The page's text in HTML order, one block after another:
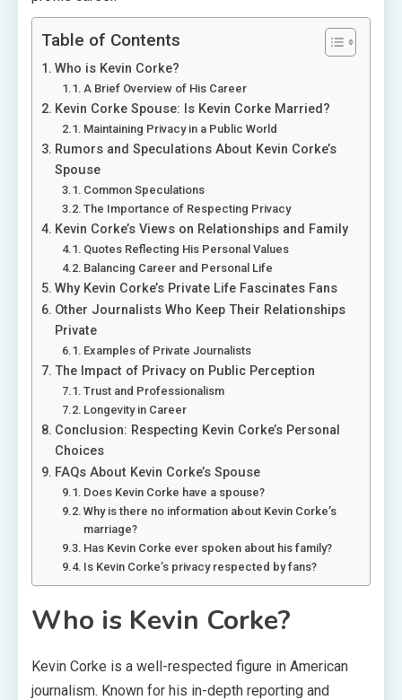
Table of Contents
Who is Kevin Corke?
A Brief Overview of His Career
Kevin Corke Spouse: Is Kevin Corke Married?
Maintaining Privacy in a Public World
Rumors and Speculations About Kevin Corke’s
Spouse
Common Speculations
The Importance of Respecting Privacy
Kevin Corke’s Views on Relationships and Family
Quotes Reflecting His Personal Values
Balancing Career and Personal Life
Why Kevin Corke’s Private Life Fascinates Fans
Other Journalists Who Keep Their Relationships
Private
Examples of Private Journalists
The Impact of Privacy on Public Perception
Trust and Professionalism
Longevity in Career
Conclusion: Respecting Kevin Corke’s Personal
Choices
FAQs About Kevin Corke’s Spouse
Does Kevin Corke have a spouse?
Why is there no information about Kevin Corke’s
marriage?
Has Kevin Corke ever spoken about his family?
Is Kevin Corke’s privacy respected by fans?
Who is Kevin Corke?
Kevin Corke is a well-respected figure in American
journalism. Known for his in-depth reporting and